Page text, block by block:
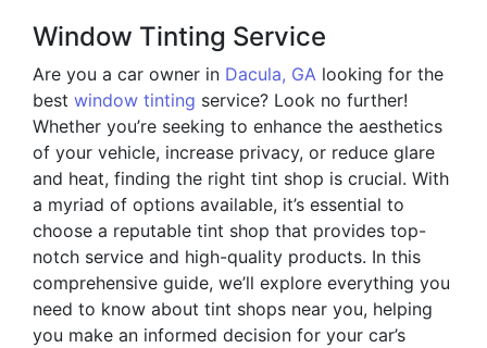
Window Tinting Service
Are you a car owner in Dacula, GA looking for the
best window tinting service? Look no further!
Whether you’re seeking to enhance the aesthetics
of your vehicle, increase privacy, or reduce glare
and heat, finding the right tint shop is crucial. With
a myriad of options available, it’s essential to
choose a reputable tint shop that provides top-
notch service and high-quality products. In this
comprehensive guide, we’ll explore everything you
need to know about tint shops near you, helping
you make an informed decision for your car’s